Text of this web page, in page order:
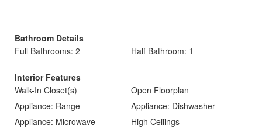
Bathroom Details
Full Bathrooms: 2
Half Bathroom: 1
Interior Features
Walk-In Closet(s)
Open Floorplan
Appliance: Range
Appliance: Dishwasher
Appliance: Microwave
High Ceilings